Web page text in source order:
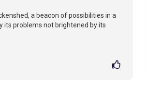
a beacon of possibilities in a
its problems not brightened by its